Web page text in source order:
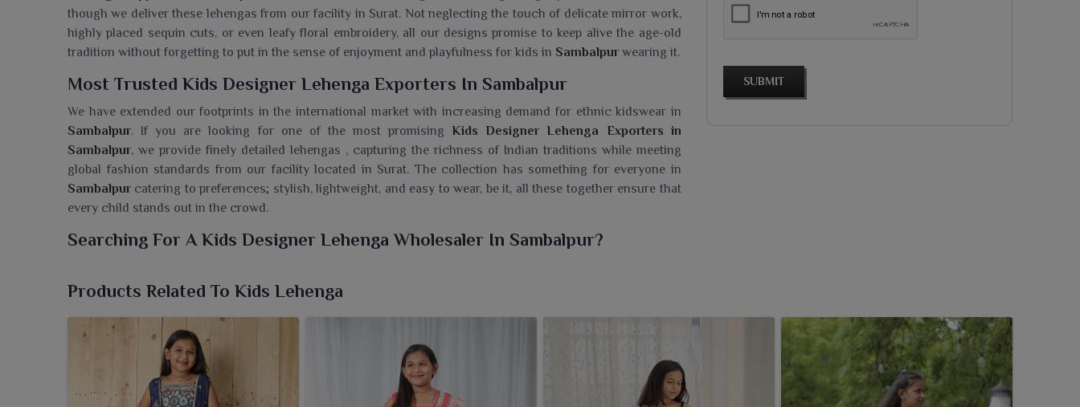
though we deliver these lehengas from our facility in Surat. Not neglecting the touch of delicate mirror work,
highly placed sequin cuts, or even leafy floral embroidery, all our designs promise to keep alive the age-old
tradition without forgetting to put in the sense of enjoyment and playfulness for kids in Sambalpur wearing it.
Most Trusted Kids Designer Lehenga Exporters In Sambalpur
We have extended our footprints in the international market with increasing demand for ethnic kidswear in
Sambalpur. If you are looking for one of the most promising Kids Designer Lehenga Exporters in
Sambalpur, we provide finely detailed lehengas , capturing the richness of Indian traditions while meeting
global fashion standards from our facility located in Surat. The collection has something for everyone in
Sambalpur catering to preferences; stylish, lightweight, and easy to wear, be it, all these together ensure that
every child stands out in the crowd.
Searching For A Kids Designer Lehenga Wholesaler In Sambalpur?
blend tradition and youthfulness to their overall appearance. If you are looking for a
for every celebration. Each lehenga is elaborately designed from lightweight, cheerful colors with simple yet
elegant detailing that makes it reliable for festive functions, weddings and family gatherings in
Sambalpur
have been produced to ensure comfort but will have a festive sparkle to your child in
SUBMIT
Products Related To Kids Lehenga